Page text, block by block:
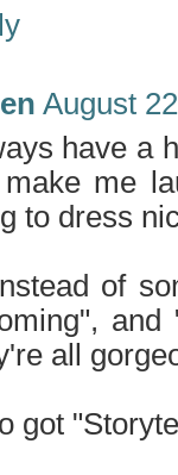
August
have a
me
to dress
of
all
got